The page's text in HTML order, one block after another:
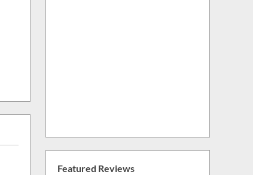
Featured Reviews